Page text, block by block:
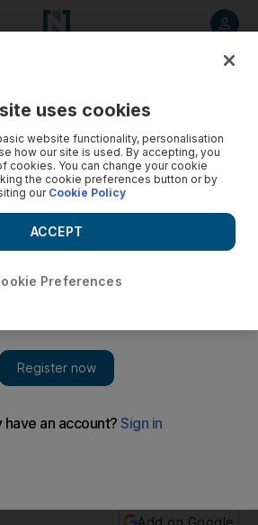
season as the Irishman bids
Add on Google
uses cookies
website functionality, personalisation
how our site is used. By accepting, you
cookies. You can change your cookie
the cookie preferences button or by
ourCookie Policy
Preferences
ACCEPT